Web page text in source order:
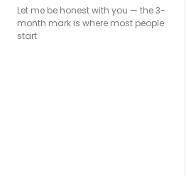
Let me be honest with you — the 3-
month mark is where most people
start